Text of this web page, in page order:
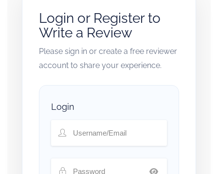
Login or Register to
Write a Review
Please sign in or create a free reviewer
account to share your experience.
Login